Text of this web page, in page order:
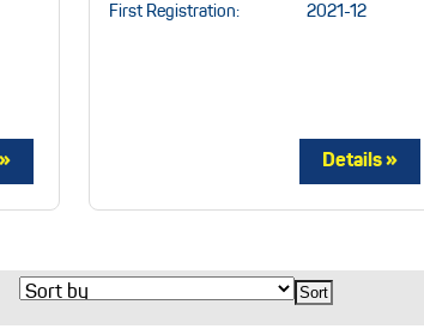
First Registration: 2021-12